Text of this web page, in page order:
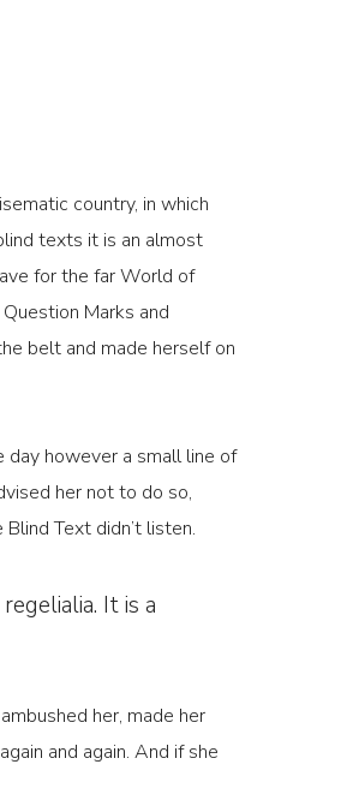
country, in which
texts it is an almost
for the far World of
Marks and
belt and made herself on
however a small line of
her not to do so,
Text didn’t listen.
It is a
her, made her
and again. And if she